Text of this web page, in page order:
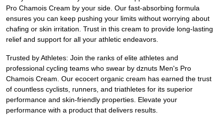
Pro Chamois Cream by your side. Our fast-absorbing formula
ensures you can keep pushing your limits without worrying about
chafing or skin irritation. Trust in this cream to provide long-lasting
relief and support for all your athletic endeavors.
Trusted by Athletes: Join the ranks of elite athletes and
professional cycling teams who swear by dznuts Men's Pro
Chamois Cream. Our ecocert organic cream has earned the trust
of countless cyclists, runners, and triathletes for its superior
performance and skin-friendly properties. Elevate your
performance with a product that delivers results.